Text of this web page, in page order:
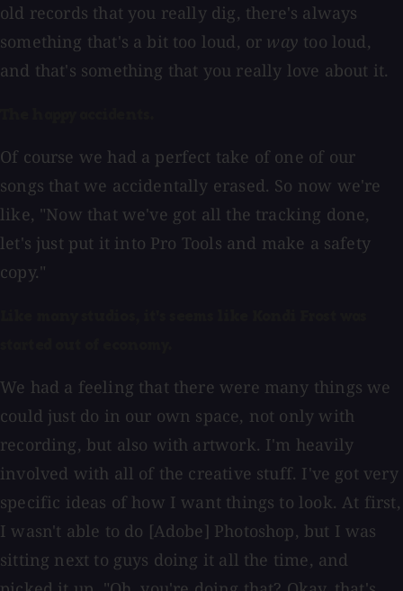
old records that you really dig, there's always
something that's a bit too loud, or way too loud,
and that's something that you really love about it.
Of course we had a perfect take of one of our
songs that we accidentally erased. So now we're
like, "Now that we've got all the tracking done,
let's just put it into Pro Tools and make a safety
copy."
We had a feeling that there were many things we
could just do in our own space, not only with
recording, but also with artwork. I'm heavily
involved with all of the creative stuff. I've got very
specific ideas of how I want things to look. At first,
I wasn't able to do [Adobe] Photoshop, but I was
sitting next to guys doing it all the time, and